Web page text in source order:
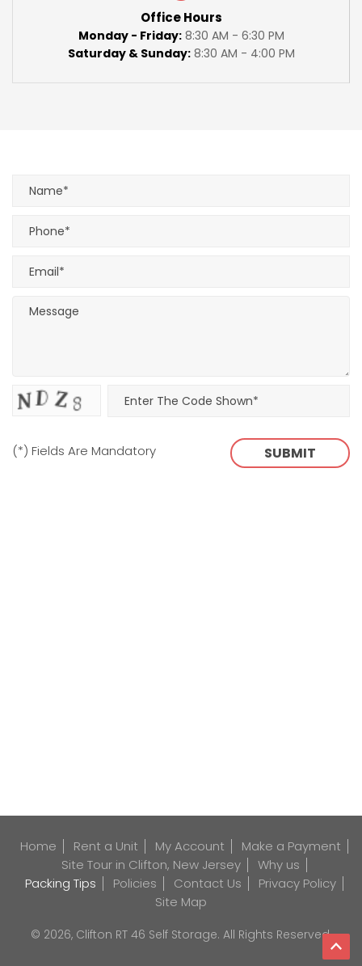
Office Hours
Monday - Friday:8:30 AM - 6:30 PM
Saturday & Sunday:8:30 AM - 4:00 PM
(*) Fields Are Mandatory
Home Rent a Unit My Account
Make a Payment
Site Tour in Clifton, New Jersey
Why us
Packing Tips
Policies Contact Us
Privacy Policy
Site Map
© 2026, Clifton RT 46 Self Storage. All Rights Reserved.